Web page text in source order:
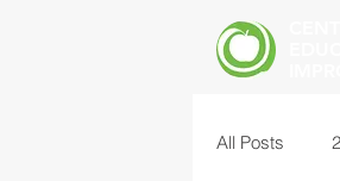
All Posts